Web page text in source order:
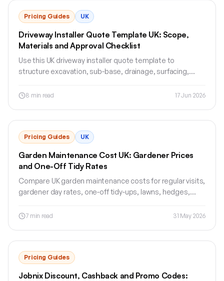
Pricing Guides UK
Driveway Installer Quote Template UK: Scope,
Materials and Approval Checklist
Use this UK driveway installer quote template to
structure excavation, sub-base, drainage, surfacing,
8 min read 17 Jun 2026
Pricing Guides UK
Garden Maintenance Cost UK: Gardener Prices
and One-Off Tidy Rates
Compare UK garden maintenance costs for regular visits,
gardener day rates, one-off tidy-ups, lawns, hedges,
7min read 31 May 2026
Pricing Guides
Jobnix Discount, Cashback and Promo Codes: